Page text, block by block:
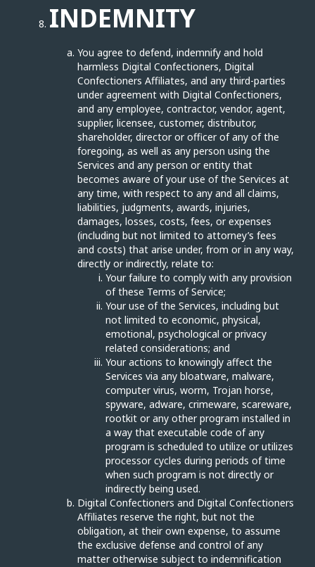
INDEMNITY
You agree to defend, indemnify and hold
harmless Digital Confectioners, Digital
Confectioners Affiliates, and any third-parties
under agreement with Digital Confectioners,
and any employee, contractor, vendor, agent,
supplier, licensee, customer, distributor,
shareholder, director or officer of any of the
foregoing, as well as any person using the
Services and any person or entity that
becomes aware of your use of the Services at
any time, with respect to any and all claims,
liabilities, judgments, awards, injuries,
damages, losses, costs, fees, or expenses
(including but not limited to attorney’s fees
and costs) that arise under, from or in any way,
directly or indirectly, relate to:
Your failure to comply with any provision
of these Terms of Service;
Your use of the Services, including but
not limited to economic, physical,
emotional, psychological or privacy
related considerations; and
Your actions to knowingly affect the
Services via any bloatware, malware,
computer virus, worm, Trojan horse,
spyware, adware, crimeware, scareware,
rootkit or any other program installed in
a way that executable code of any
program is scheduled to utilize or utilizes
processor cycles during periods of time
when such program is not directly or
indirectly being used.
Digital Confectioners and Digital Confectioners
Affiliates reserve the right, but not the
obligation, at their own expense, to assume
the exclusive defense and control of any
matter otherwise subject to indemnification